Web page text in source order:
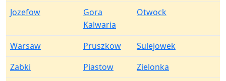
Jozefow
Gora
Kalwaria
Otwock
Warsaw Pruszkow
Sulejowek
Zabki
Piastow
Zielonka